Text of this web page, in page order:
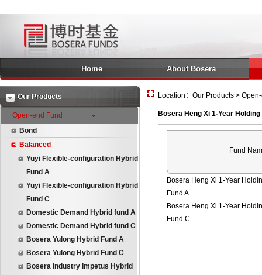
Home About Bosera
Our Products
Open-end Fund
Bond
Balanced
Yuyi Flexible-configuration Hybrid
Fund A
Yuyi Flexible-configuration Hybrid
Fund C
Domestic Demand Hybrid fund A
Domestic Demand Hybrid fund C
Bosera Yulong Hybrid Fund A
Bosera Yulong Hybrid Fund C
Bosera Industry Impetus Hybrid
Location：Our Products >
Bosera Heng Xi 1-Year
Fund
Bosera Heng Xi 1-Year
Fund A
Bosera Heng Xi 1-Year
Fund C